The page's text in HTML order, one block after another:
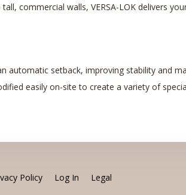
commercial walls, VERSA-LOK delivers
automatic setback, improving stability and
easily on-site to create a variety of
Policy Log In Legal